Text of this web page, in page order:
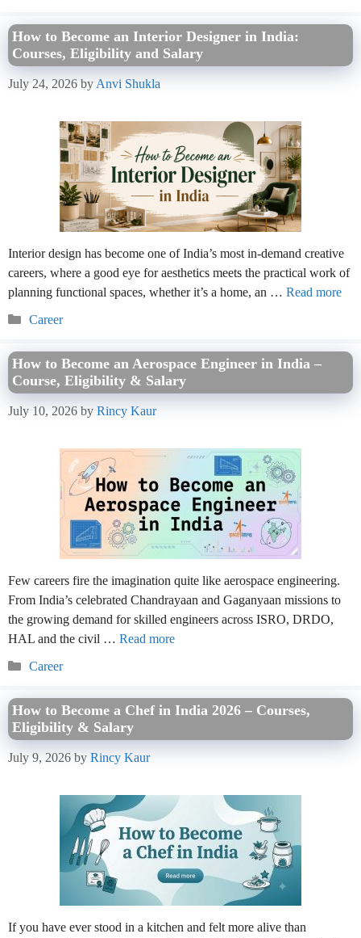
How to Become an Interior Designer in India:
Courses, Eligibility and Salary
July 24, 2026 by Anvi Shukla
Interior design has become one of India’s most in-demand creative
careers, where a good eye for aesthetics meets the practical work of
planning functional spaces, whether it’s a home, an … Read more
Categories
Career
How to Become an Aerospace Engineer in India –
Course, Eligibility & Salary
July 10, 2026 by Rincy Kaur
Few careers fire the imagination quite like aerospace engineering.
From India’s celebrated Chandrayaan and Gaganyaan missions to
the growing demand for skilled engineers across ISRO, DRDO,
HAL and the civil … Read more
Categories
Career
How to Become a Chef in India 2026 – Courses,
Eligibility & Salary
July 9, 2026 by Rincy Kaur
If you have ever stood in a kitchen and felt more alive than